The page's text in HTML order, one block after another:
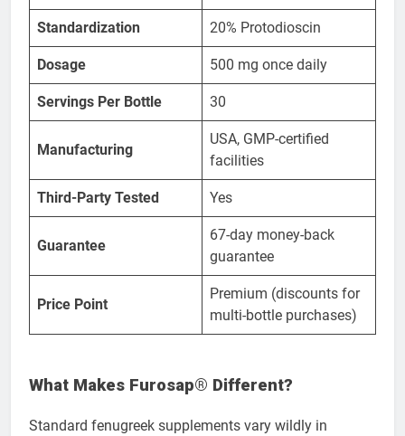
Standardization 20% Protodioscin
Dosage 500 mg once daily
Servings Per Bottle 30
Manufacturing
USA, GMP-certified
facilities
Third-Party Tested Yes
Guarantee
67-day money-back
guarantee
Price Point
Premium (discounts for
multi-bottle purchases)
What Makes Furosap® Different?
Standard fenugreek supplements vary wildly in